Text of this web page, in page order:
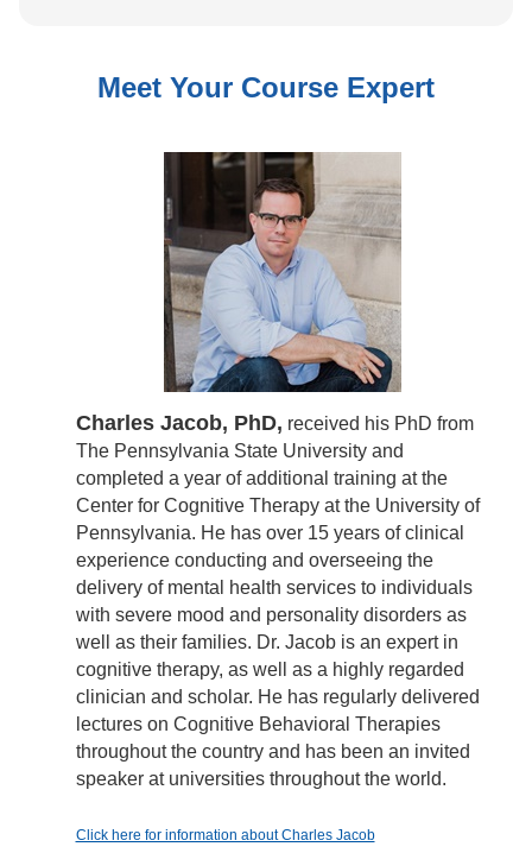
Meet Your Course Expert
Charles Jacob, PhD, received his PhD from
The Pennsylvania State University and
completed a year of additional training at the
Center for Cognitive Therapy at the University of
Pennsylvania. He has over 15 years of clinical
experience conducting and overseeing the
delivery of mental health services to individuals
with severe mood and personality disorders as
well as their families. Dr. Jacob is an expert in
cognitive therapy, as well as a highly regarded
clinician and scholar. He has regularly delivered
lectures on Cognitive Behavioral Therapies
throughout the country and has been an invited
speaker at universities throughout the world.
Click here for information about Charles Jacob